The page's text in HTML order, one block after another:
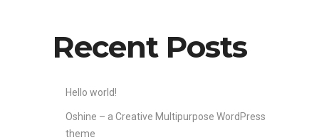
Recent Posts
Hello world!
Oshine – a Creative Multipurpose WordPress
theme